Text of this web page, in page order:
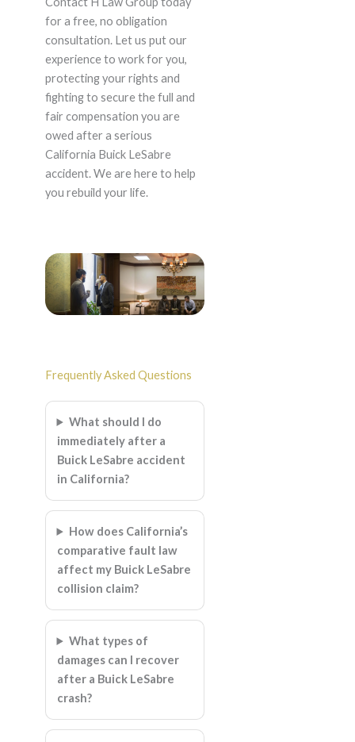
for a free, no obligation
consultation. Let us put our
experience to work for you,
protecting your rights and
fighting to secure the full and
fair compensation you are
owed after a serious
California Buick LeSabre
accident. We are here to help
you rebuild your life.
Frequently Asked Questions
What should I do
immediately after a
Buick LeSabre accident
in California?
How does California’s
comparative fault law
affect my Buick LeSabre
collision claim?
What types of
damages can I recover
after a Buick LeSabre
crash?